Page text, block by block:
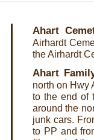
Ahart
Airhardt
the Airhardt
Ahart
north on Hwy
to the end of
around the
junk cars.
to PP and